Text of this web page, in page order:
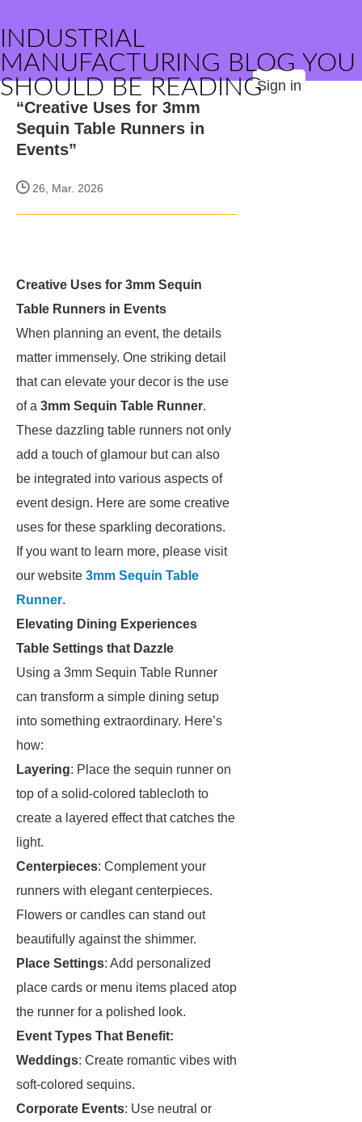
INDUSTRIAL
MANUFACTURING BLOG YOU
SHOULD BE READINGSign in
“Creative Uses for 3mm
Sequin Table Runners in
Events”
26, Mar. 2026
Creative Uses for 3mm Sequin
Table Runners in Events
When planning an event, the details
matter immensely. One striking detail
that can elevate your decor is the use
of a 3mm Sequin Table Runner.
These dazzling table runners not only
add a touch of glamour but can also
be integrated into various aspects of
event design. Here are some creative
uses for these sparkling decorations.
If you want to learn more, please visit
our website 3mm Sequin Table
Runner.
Elevating Dining Experiences
Table Settings that Dazzle
Using a 3mm Sequin Table Runner
can transform a simple dining setup
into something extraordinary. Here’s
how:
Layering: Place the sequin runner on
top of a solid-colored tablecloth to
create a layered effect that catches the
light.
Centerpieces: Complement your
runners with elegant centerpieces.
Flowers or candles can stand out
beautifully against the shimmer.
Place Settings: Add personalized
place cards or menu items placed atop
the runner for a polished look.
Event Types That Benefit:
Weddings: Create romantic vibes with
soft-colored sequins.
Corporate Events: Use neutral or